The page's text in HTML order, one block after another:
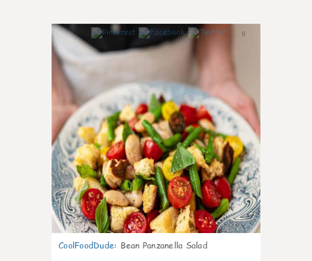
0
CoolFoodDude: Bean Panzanella Salad